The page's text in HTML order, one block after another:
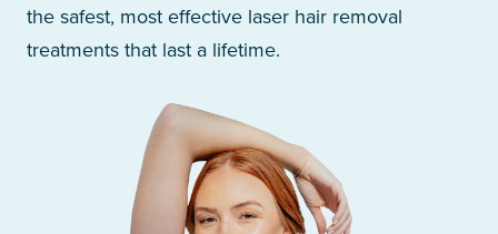
the safest, most effective laser hair removal
treatments that last a lifetime.